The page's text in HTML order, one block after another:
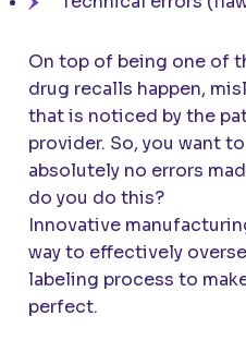
On top of being one of
drug recalls happen,
that is noticed by the
provider. So, you want
absolutely no errors
do you do this?
Innovative
way to effectively
labeling process to
perfect.